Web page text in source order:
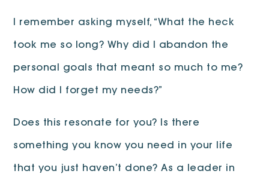
I remember asking myself, “What the heck
took me so long? Why did I abandon the
personal goals that meant so much to me?
How did I forget my needs?”
Does this resonate for you? Is there
something you know you need in your life
that you just haven’t done? As a leader in